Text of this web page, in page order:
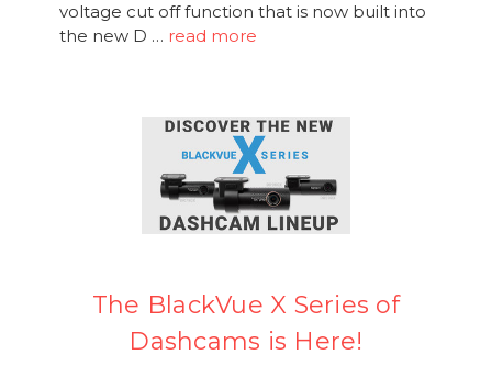
voltage cut off function that is now built into
the new D … read more
The BlackVue X Series of
Dashcams is Here!